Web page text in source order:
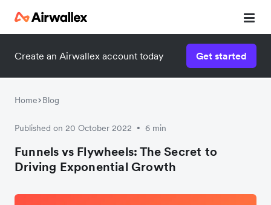
Create an Airwallex account today Get started
Home Blog
Published on 20 October 2022 • 6 min
Funnels vs Flywheels: The Secret to
Driving Exponential Growth